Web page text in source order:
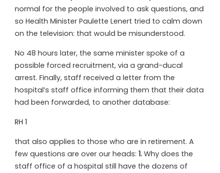
normal for the people involved to ask questions, and
so Health Minister Paulette Lenert tried to calm down
on the television: that would be misunderstood.
No 48 hours later, the same minister spoke of a
possible forced recruitment, via a grand-ducal
arrest. Finally, staff received a letter from the
hospital’s staff office informing them that their data
had been forwarded, to another database:
RH 1
that also applies to those who are in retirement. A
few questions are over our heads: 1. Why does the
staff office of a hospital still have the dozens of